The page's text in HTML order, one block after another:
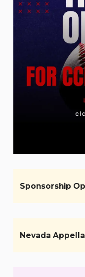
Sponsorship
Nevada